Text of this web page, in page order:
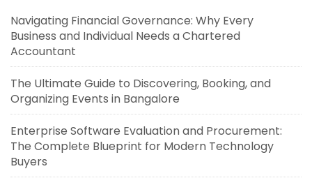
Navigating Financial Governance: Why Every
Business and Individual Needs a Chartered
Accountant
The Ultimate Guide to Discovering, Booking, and
Organizing Events in Bangalore
Enterprise Software Evaluation and Procurement:
The Complete Blueprint for Modern Technology
Buyers